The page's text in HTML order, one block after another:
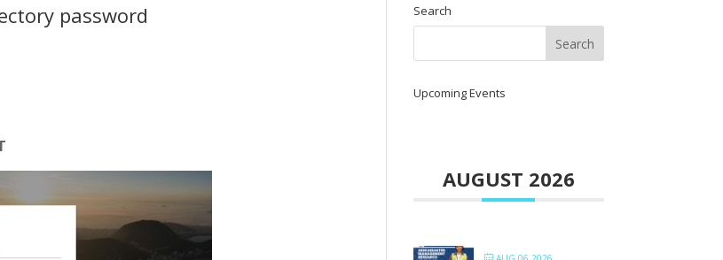
password Search
Upcoming Events
AUGUST 2026